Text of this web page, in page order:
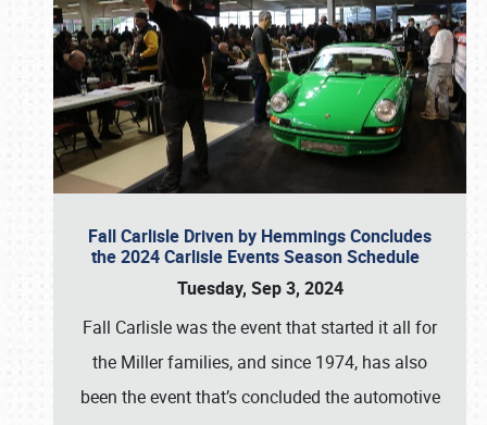
Fall Carlisle Driven by Hemmings Concludes
the 2024 Carlisle Events Season Schedule
Tuesday, Sep 3, 2024
Fall Carlisle was the event that started it all for
the Miller families, and since 1974, has also
been the event that’s concluded the automotive